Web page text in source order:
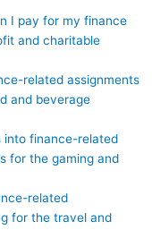
I pay for my finance
and charitable
related assignments
and beverage
into finance-related
for the gaming and
related
for the travel and